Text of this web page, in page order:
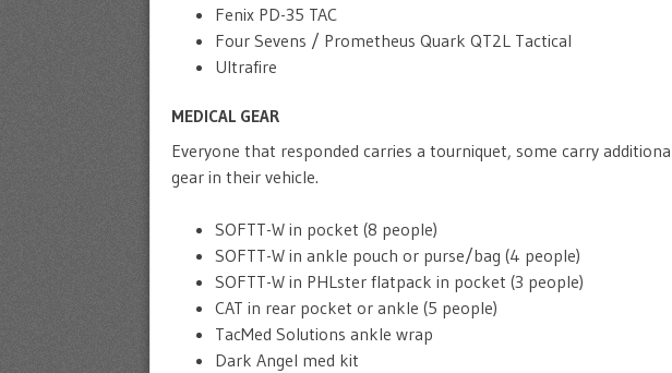
Fenix PD-35 TAC
Four Sevens / Prometheus Quark QT2L Tactical
Ultrafire
MEDICAL GEAR
Everyone that responded carries a tourniquet, some carry
gear in their vehicle.
SOFTT-W in pocket (8 people)
SOFTT-W in ankle pouch or purse/bag (4 people)
SOFTT-W in PHLster flatpack in pocket (3 people)
CAT in rear pocket or ankle (5 people)
TacMed Solutions ankle wrap
Dark Angel med kit